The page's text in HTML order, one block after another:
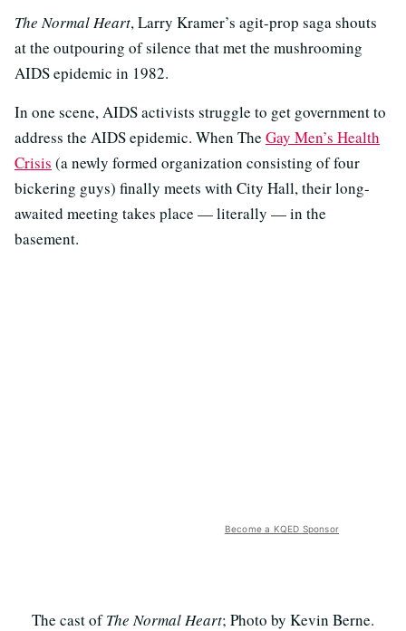
The Normal Heart, Larry Kramer’s agit-prop saga shouts
at the outpouring of silence that met the mushrooming
AIDS epidemic in 1982.
In one scene, AIDS activists struggle to get government to
address the AIDS epidemic. When The Gay Men’s Health
Crisis (a newly formed organization consisting of four
bickering guys) finally meets with City Hall, their long-
awaited meeting takes place — literally — in the
basement.
Become a KQED Sponsor
The cast ofThe Normal Heart; Photo by Kevin Berne.